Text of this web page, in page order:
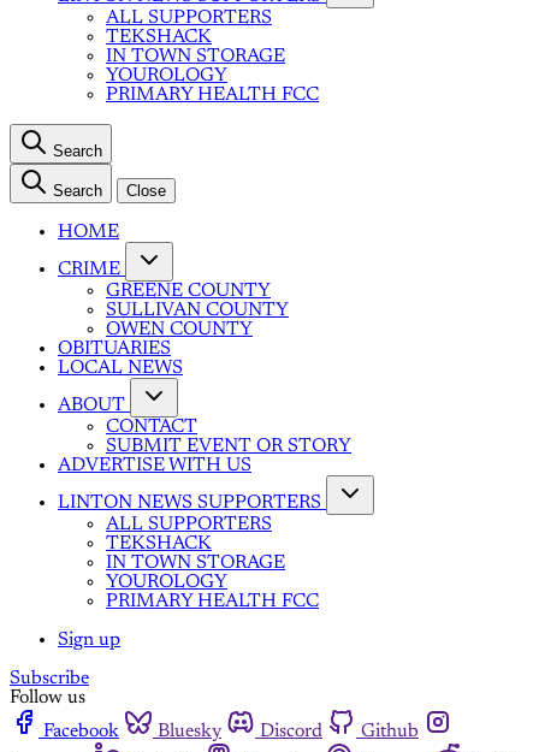
ALL SUPPORTERS
TEKSHACK
IN TOWN STORAGE
YOUROLOGY
PRIMARY HEALTH FCC
Search
Search Close
HOME
CRIME
GREENE COUNTY
SULLIVAN COUNTY
OWEN COUNTY
OBITUARIES
LOCAL NEWS
ABOUT
CONTACT
SUBMIT EVENT OR STORY
ADVERTISE WITH US
LINTON NEWS SUPPORTERS
ALL SUPPORTERS
TEKSHACK
IN TOWN STORAGE
YOUROLOGY
PRIMARY HEALTH FCC
Sign up
Subscribe
Follow us
Facebook
Bluesky Discord
Github